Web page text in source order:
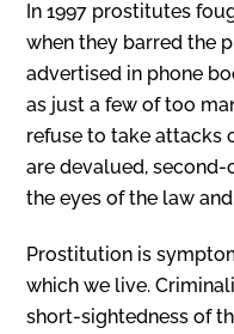
In 1997 prostitutes
when they barred the
advertised in phone
as just a few of too
refuse to take attacks
are devalued,
the eyes of the law
Prostitution is
which we live.
short-sightedness of